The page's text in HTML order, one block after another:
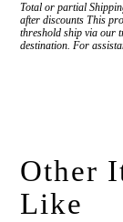
Total or partial
after discounts This
threshold ship via our
destination. For
Other
Like